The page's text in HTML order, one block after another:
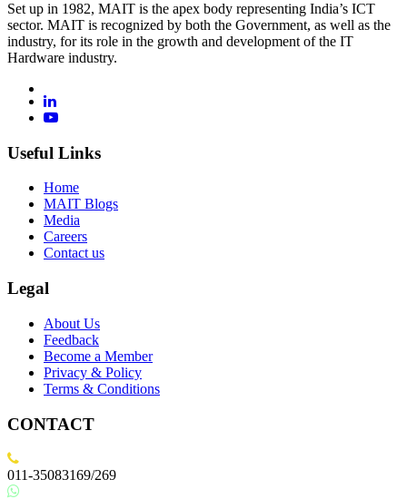
Set up in 1982, MAIT is the apex body representing India’s ICT
sector. MAIT is recognized by both the Government, as well as the
industry, for its role in the growth and development of the IT
Hardware industry.
Useful Links
Home
MAIT Blogs
Media
Careers
Contact us
Legal
About Us
Feedback
Become a Member
Privacy & Policy
Terms & Conditions
CONTACT
011-35083169/269